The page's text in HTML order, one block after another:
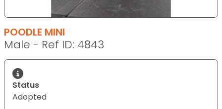
POODLE MINI
Male - Ref ID: 4843
Status
Adopted